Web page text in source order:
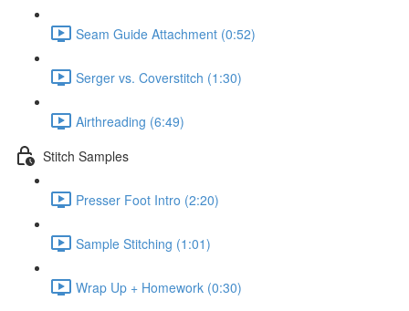
Seam Guide Attachment (0:52)
Serger vs. Coverstitch (1:30)
Airthreading (6:49)
Stitch Samples
Presser Foot Intro (2:20)
Sample Stitching (1:01)
Wrap Up + Homework (0:30)